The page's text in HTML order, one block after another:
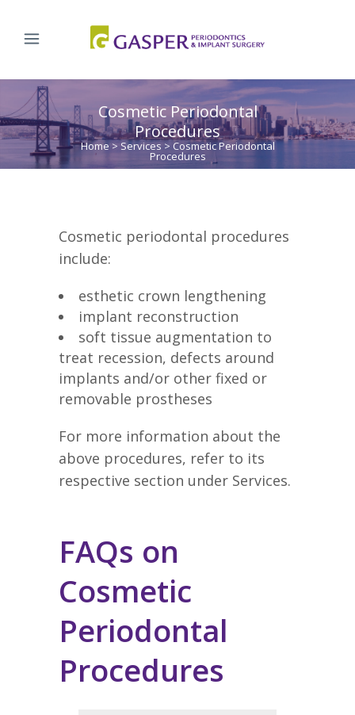
Cosmetic Periodontal
Procedures
Home>Services > Cosmetic Periodontal
Procedures
Cosmetic periodontal procedures
include:
esthetic crown lengthening
implant reconstruction
soft tissue augmentation to
treat recession, defects around
implants and/or other fixed or
removable prostheses
For more information about the
above procedures, refer to its
respective section under Services.
FAQs on
Cosmetic
Periodontal
Procedures